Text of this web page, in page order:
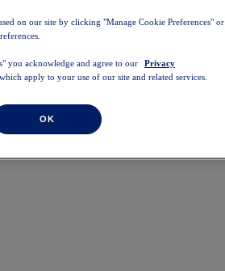
on our site by clicking "Manage Cookie Preferences" or
you acknowledge and agree to our
Privacy
which apply to your use of our site and related services.
OK